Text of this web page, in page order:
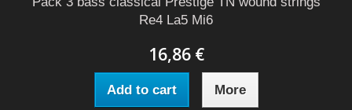
Re4 La5 Mi6
16,86 €
Add to cart More